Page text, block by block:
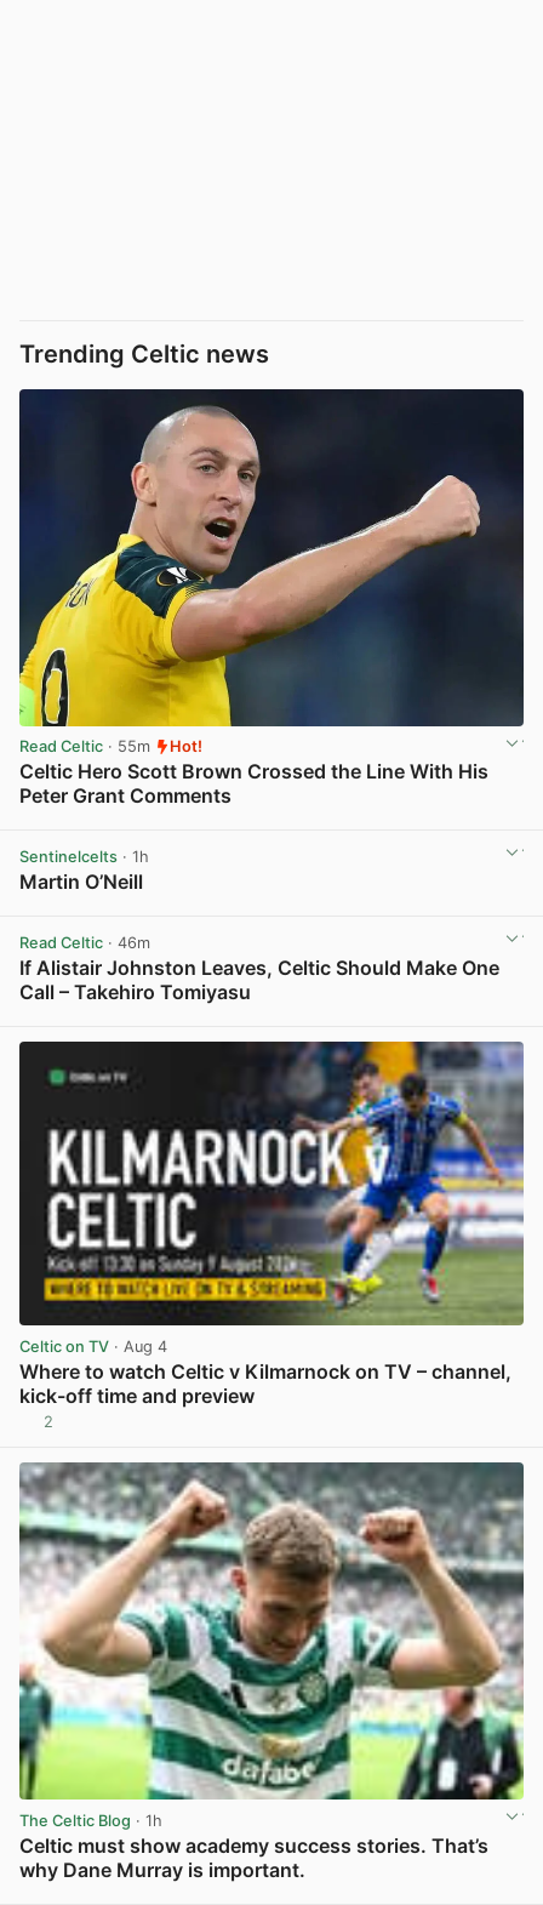
Trending Celtic news
Read Celtic · 55m Hot!
Celtic Hero Scott Brown Crossed the Line With His
Peter Grant Comments
Sentinelcelts · 1h
Martin O’Neill
Read Celtic · 46m
If Alistair Johnston Leaves, Celtic Should Make One
Call – Takehiro Tomiyasu
Celtic on TV · Aug 4
Where to watch Celtic v Kilmarnock on TV – channel,
kick-off time and preview
2
The Celtic Blog · 1h
Celtic must show academy success stories. That’s
why Dane Murray is important.